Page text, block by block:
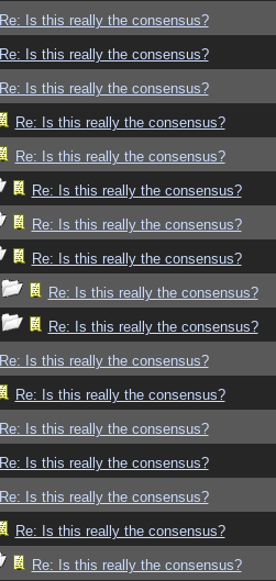
Re: Is this really the consensus?
Re: Is this really the consensus?
Re: Is this really the consensus?
Re: Is this really the consensus?
Re: Is this really the consensus?
Re: Is this really the consensus?
Re: Is this really the consensus?
Re: Is this really the consensus?
Re: Is this really the consensus?
Re: Is this really the consensus?
Re: Is this really the consensus?
Re: Is this really the consensus?
Re: Is this really the consensus?
Re: Is this really the consensus?
Re: Is this really the consensus?
Re: Is this really the consensus?
Re: Is this really the consensus?